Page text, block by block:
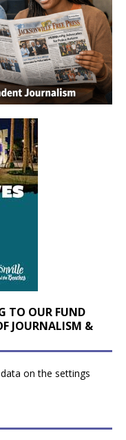
TO OUR FUND
JOURNALISM &
on the settings